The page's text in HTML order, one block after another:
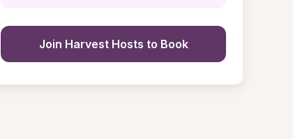
Join Harvest Hosts to Book